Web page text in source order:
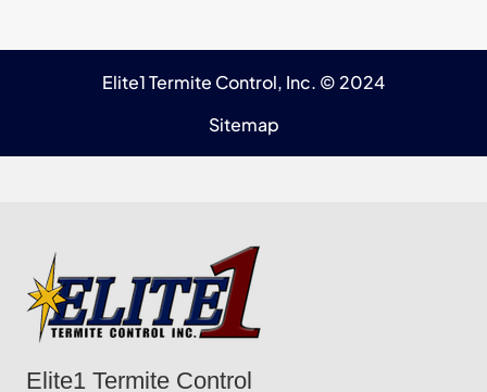
Elite1 Termite Control, Inc. © 2024
Sitemap
Elite1 Termite Control